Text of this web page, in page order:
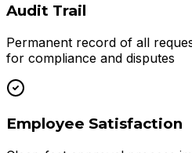
Audit Trail
Permanent record of all
for compliance and disputes
Employee Satisfaction